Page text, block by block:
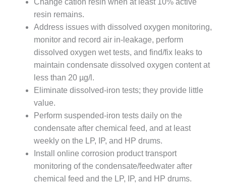
CREEK
COMBUSTION
TURBINE
STATION
O&M –
BALANCE OF
PLANT: WALTER
M HIGGINS
GENERATING
STATION
O&M –
BUSINESS:
OSPREY
ENERGY
CENTER
resin remains.
Address issues with dissolved oxygen monitoring,
monitor and record air in-leakage, perform
dissolved oxygen wet tests, and find/fix leaks to
maintain condensate dissolved oxygen content at
less than 20 µg/l.
Eliminate dissolved-iron tests; they provide little
value.
Perform suspended-iron tests daily on the
condensate after chemical feed, and at least
weekly on the LP, IP, and HP drums.
Install online corrosion product transport
monitoring of the condensate/feedwater after
chemical feed and the LP, IP, and HP drums.